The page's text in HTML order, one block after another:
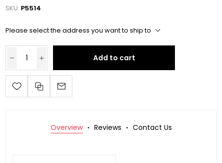
SKU: P5514
Please select the address you want to ship to
Add to cart
Overview Reviews Contact Us